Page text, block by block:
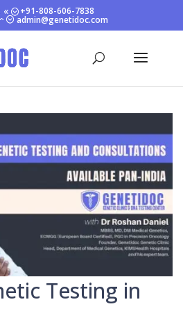
+91-808-606-7838
admin@genetidoc.com
Testing in